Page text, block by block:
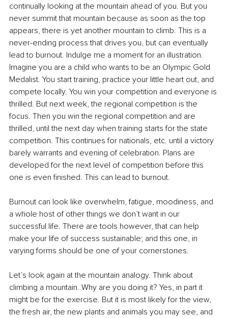
continually looking at the mountain ahead of you. But you
never summit that mountain because as soon as the top
appears, there is yet another mountain to climb. This is a
never-ending process that drives you, but can eventually
lead to burnout. Indulge me a moment for an illustration.
Imagine you are a child who wants to be an Olympic Gold
Medalist. You start training, practice your little heart out, and
compete locally. You win your competition and everyone is
thrilled. But next week, the regional competition is the
focus. Then you win the regional competition and are
thrilled, until the next day when training starts for the state
competition. This continues for nationals, etc. until a victory
barely warrants and evening of celebration. Plans are
developed for the next level of competition before this
one is even finished. This can lead to burnout.
Burnout can look like overwhelm, fatigue, moodiness, and
a whole host of other things we don’t want in our
successful life. There are tools however, that can help
make your life of success sustainable; and this one, in
varying forms should be one of your cornerstones.
Let’s look again at the mountain analogy. Think about
climbing a mountain. Why are you doing it? Yes, in part it
might be for the exercise. But it is most likely for the view,
the fresh air, the new plants and animals you may see, and